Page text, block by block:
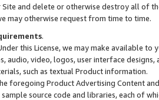
and delete or otherwise destroy all of
may otherwise request from time to time.
.
this License, we may make available
audio, video, logos, user interface designs,
such as textual Product information.
foregoing Product Advertising Content
sample source code and libraries, each of